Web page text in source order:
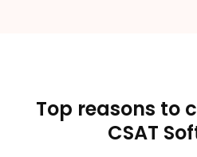
Top reasons to
CSAT